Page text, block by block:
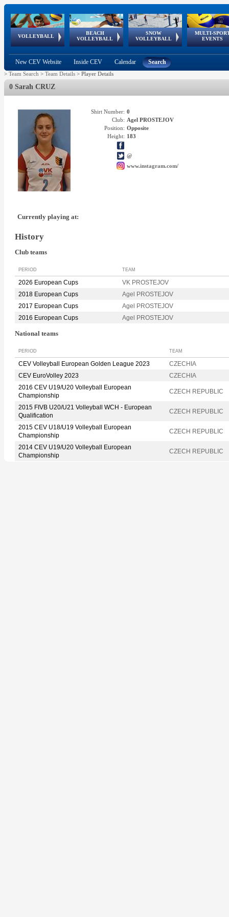
VOLLEYBALL
World Qualifications
BEACH
VOLLEYBALL
FIVB/CEV World Tour
Continental
Cup
SNOW
VOLLEYBALL
EuroSnowVolley
European
Tour
MULTI-
EVENTS
European
Championships
European
Games
European Youth
Olympic Festival
GSSE
New CEV Website Inside CEV Calendar Search
> Team Search > Team Details > Player Details
0 Sarah CRUZ
Shirt Number: 0
Club: Agel PROSTEJOV
Position: Opposite
Height: 183
@
www.instagram.com/
Currently playing at:
History
Club teams
PERIOD TEAM
2026 European Cups
VK PROSTEJOV
2018 European Cups
Agel PROSTEJOV
2017 European Cups
Agel PROSTEJOV
2016 European Cups
Agel PROSTEJOV
National teams
PERIOD TEAM
CEV Volleyball European Golden League 2023
CZECHIA
CEV EuroVolley 2023
CZECHIA
2016 CEV U19/U20 Volleyball European
Championship
CZECH REPUBLIC
2015 FIVB U20/U21 Volleyball WCH - European
Qualification
CZECH REPUBLIC
2015 CEV U18/U19 Volleyball European
Championship
CZECH REPUBLIC
2014 CEV U19/U20 Volleyball European
Championship
CZECH REPUBLIC